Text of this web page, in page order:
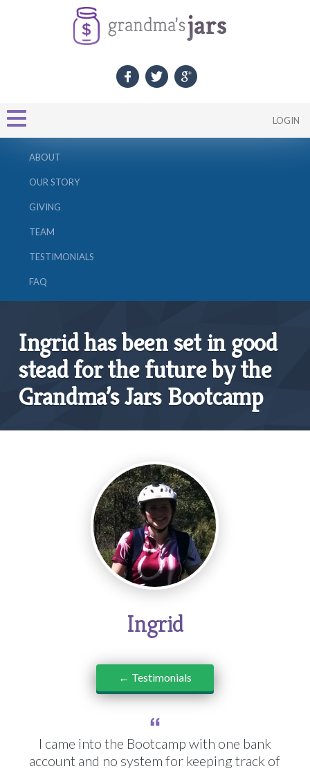
LOGIN
ABOUT
OUR STORY
GIVING
TEAM
TESTIMONIALS
FAQ
Ingrid has been set in good
stead for the future by the
Grandma’s Jars Bootcamp
Ingrid
← Testimonials
I came into the Bootcamp with one bank
account and no system for keeping track of